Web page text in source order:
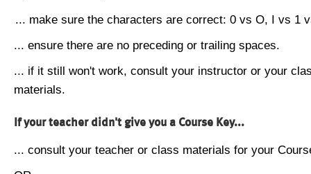
... make sure the characters are correct: 0 vs O, I vs 1
... ensure there are no preceding or trailing spaces.
... if it still won't work, consult your instructor or your
materials.
If your teacher didn't give you a Course Key...
... consult your teacher or class materials for your